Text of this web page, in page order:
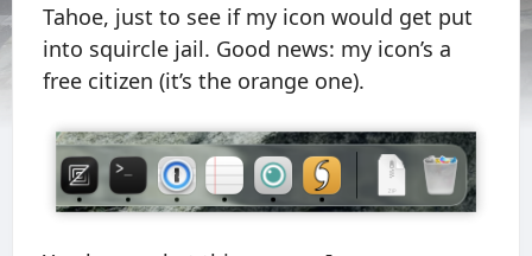
Tahoe, just to see if my icon would get put
into squircle jail. Good news: my icon’s a
free citizen (it’s the orange one).